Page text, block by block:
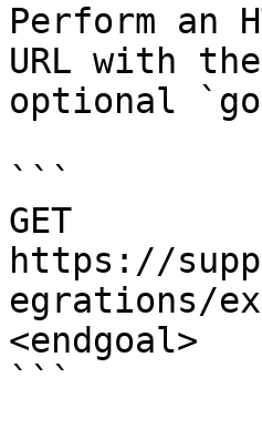
Perform an
URL with
optional
```
GET
https://
egrations/
<endgoal>
```